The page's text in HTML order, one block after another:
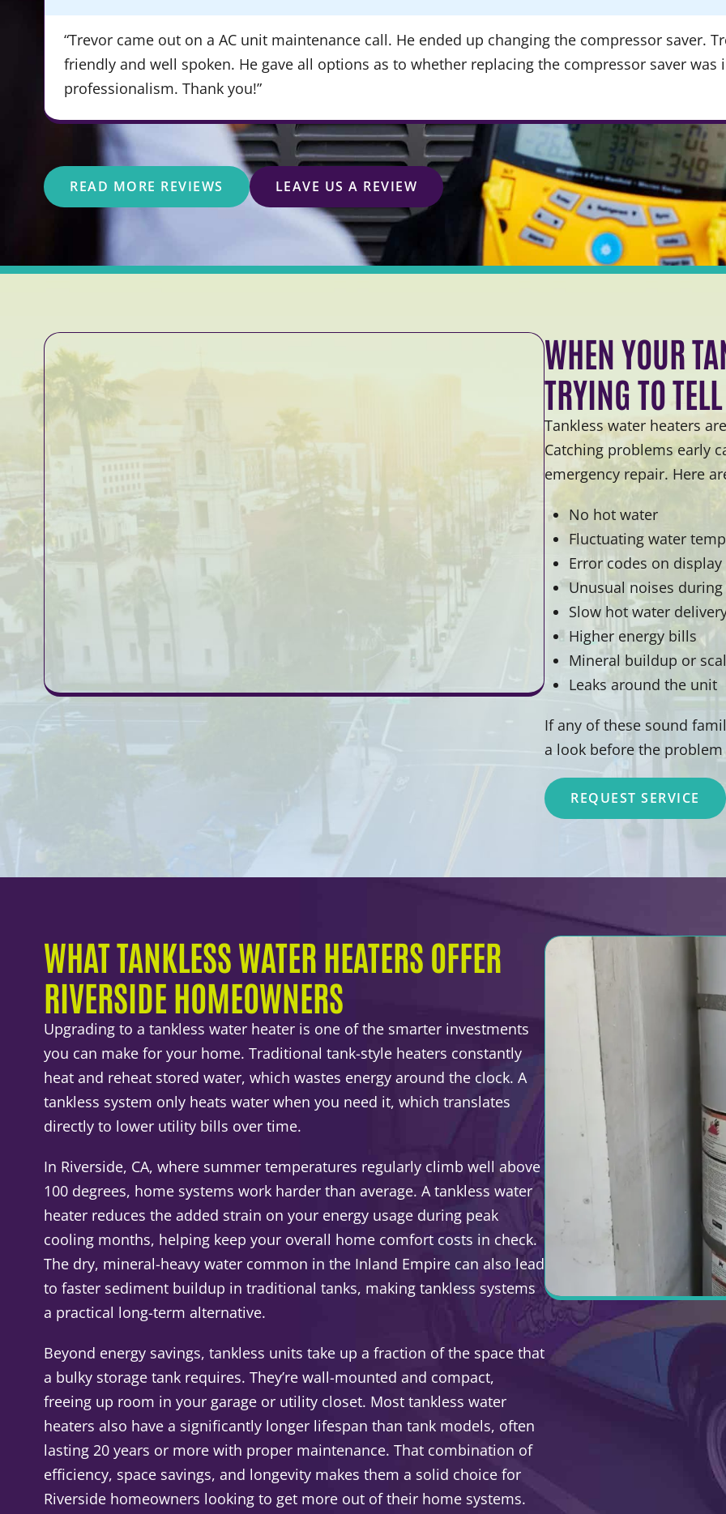
“Trevor came out on a AC unit maintenance call. He ended up changing the compressor saver.
friendly and well spoken. He gave all options as to whether replacing the compressor saver was
professionalism. Thank you!”
READ MORE REVIEWS LEAVE US A REVIEW
WHEN YOUR
TRYING TO
Tankless water heaters
Catching problems early
emergency repair. Here
No hot water
Fluctuating water
Error codes on display
Unusual noises during
Slow hot water
Higher energy bills
Mineral buildup or
Leaks around the unit
If any of these sound
a look before the problem
REQUEST SERVICE
WHAT TANKLESS WATER HEATERS OFFER
RIVERSIDE HOMEOWNERS
Upgrading to a tankless water heater is one of the smarter investments
you can make for your home. Traditional tank-style heaters constantly
heat and reheat stored water, which wastes energy around the clock. A
tankless system only heats water when you need it, which translates
directly to lower utility bills over time.
In Riverside, CA, where summer temperatures regularly climb well above
100 degrees, home systems work harder than average. A tankless water
heater reduces the added strain on your energy usage during peak
cooling months, helping keep your overall home comfort costs in check.
The dry, mineral-heavy water common in the Inland Empire can also lead
to faster sediment buildup in traditional tanks, making tankless systems
a practical long-term alternative.
Beyond energy savings, tankless units take up a fraction of the space that
a bulky storage tank requires. They’re wall-mounted and compact,
freeing up room in your garage or utility closet. Most tankless water
heaters also have a significantly longer lifespan than tank models, often
lasting 20 years or more with proper maintenance. That combination of
efficiency, space savings, and longevity makes them a solid choice for
Riverside homeowners looking to get more out of their home systems.